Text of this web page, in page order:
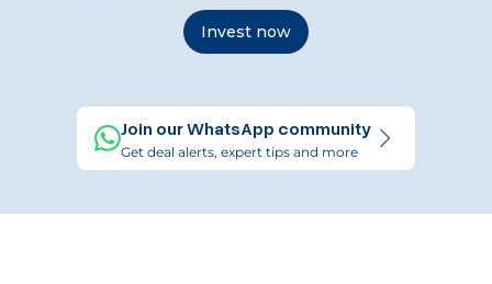
Invest now
Join our WhatsApp community
Get deal alerts, expert tips and more